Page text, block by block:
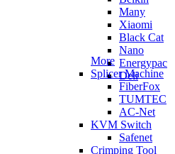
Many
Xiaomi
Black Cat
Nano
Energypac
Deli
More
Splicer Machine
FiberFox
TUMTEC
AC-Net
KVM Switch
Safenet
Crimping Tool